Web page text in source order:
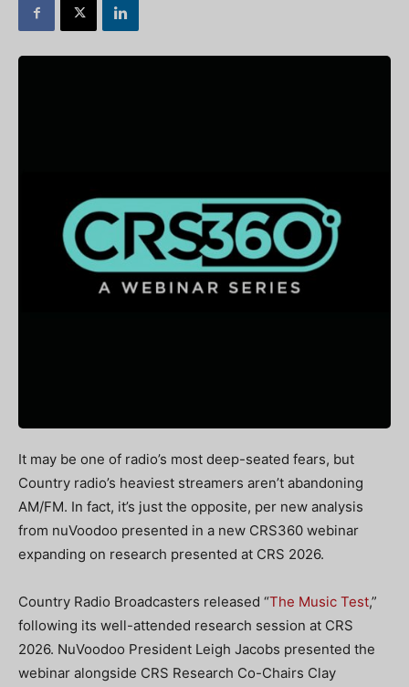
It may be one of radio’s most deep-seated fears, but
Country radio’s heaviest streamers aren’t abandoning
AM/FM. In fact, it’s just the opposite, per new analysis
from nuVoodoo presented in a new CRS360 webinar
expanding on research presented at CRS 2026.
Country Radio Broadcasters released “The Music Test,”
following its well-attended research session at CRS
2026. NuVoodoo President Leigh Jacobs presented the
webinar alongside CRS Research Co-Chairs Clay